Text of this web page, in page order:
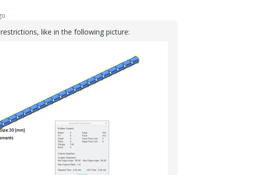
like in the following picture: